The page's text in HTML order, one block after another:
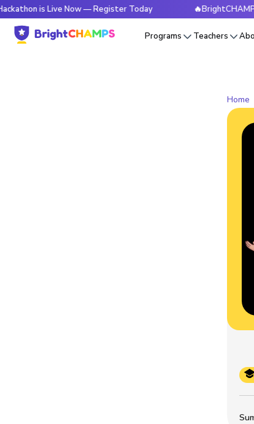
is Live Now — Register Today 🔥BrightCHAMPS
Programs Teachers
Home